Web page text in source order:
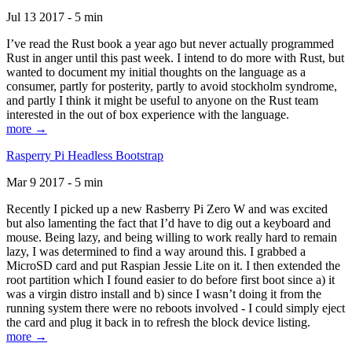
Jul 13 2017 - 5 min
I’ve read the Rust book a year ago but never actually programmed
Rust in anger until this past week. I intend to do more with Rust, but
wanted to document my initial thoughts on the language as a
consumer, partly for posterity, partly to avoid stockholm syndrome,
and partly I think it might be useful to anyone on the Rust team
interested in the out of box experience with the language.
more →
Rasperry Pi Headless Bootstrap
Mar 9 2017 - 5 min
Recently I picked up a new Rasberry Pi Zero W and was excited
but also lamenting the fact that I’d have to dig out a keyboard and
mouse. Being lazy, and being willing to work really hard to remain
lazy, I was determined to find a way around this. I grabbed a
MicroSD card and put Raspian Jessie Lite on it. I then extended the
root partition which I found easier to do before first boot since a) it
was a virgin distro install and b) since I wasn’t doing it from the
running system there were no reboots involved - I could simply eject
the card and plug it back in to refresh the block device listing.
more →